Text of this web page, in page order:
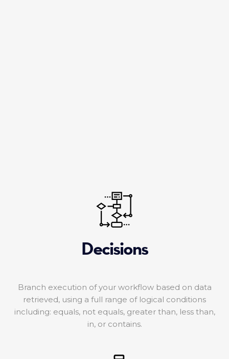
Decisions
Branch execution of your workflow based on data
retrieved, using a full range of logical conditions
including: equals, not equals, greater than, less than,
in, or contains.